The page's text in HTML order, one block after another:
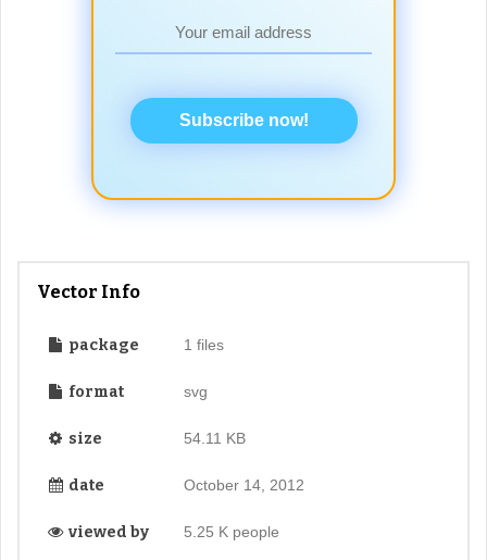
Subscribe now!
Vector Info
package 1 files
format svg
size 54.11 KB
date October 14, 2012
viewed by 5.25 K people